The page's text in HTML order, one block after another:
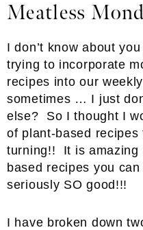
Meatless
I don’t know about
trying to incorporate
recipes into our
sometimes … I just
else? So I thought I
of plant-based
turning!! It is amazing
based recipes you
seriously SO good!!!
I have broken down